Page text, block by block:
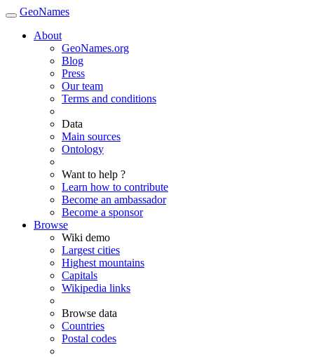
GeoNames
About
GeoNames.org
Blog
Press
Our team
Terms and conditions
Data
Main sources
Ontology
Want to help ?
Learn how to contribute
Become an ambassador
Become a sponsor
Browse
Wiki demo
Largest cities
Highest mountains
Capitals
Wikipedia links
Browse data
Countries
Postal codes